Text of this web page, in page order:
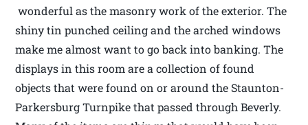
wonderful as the masonry work of the exterior. The
shiny tin punched ceiling and the arched windows
make me almost want to go back into banking. The
displays in this room are a collection of found
objects that were found on or around the Staunton-
Parkersburg Turnpike that passed through Beverly.